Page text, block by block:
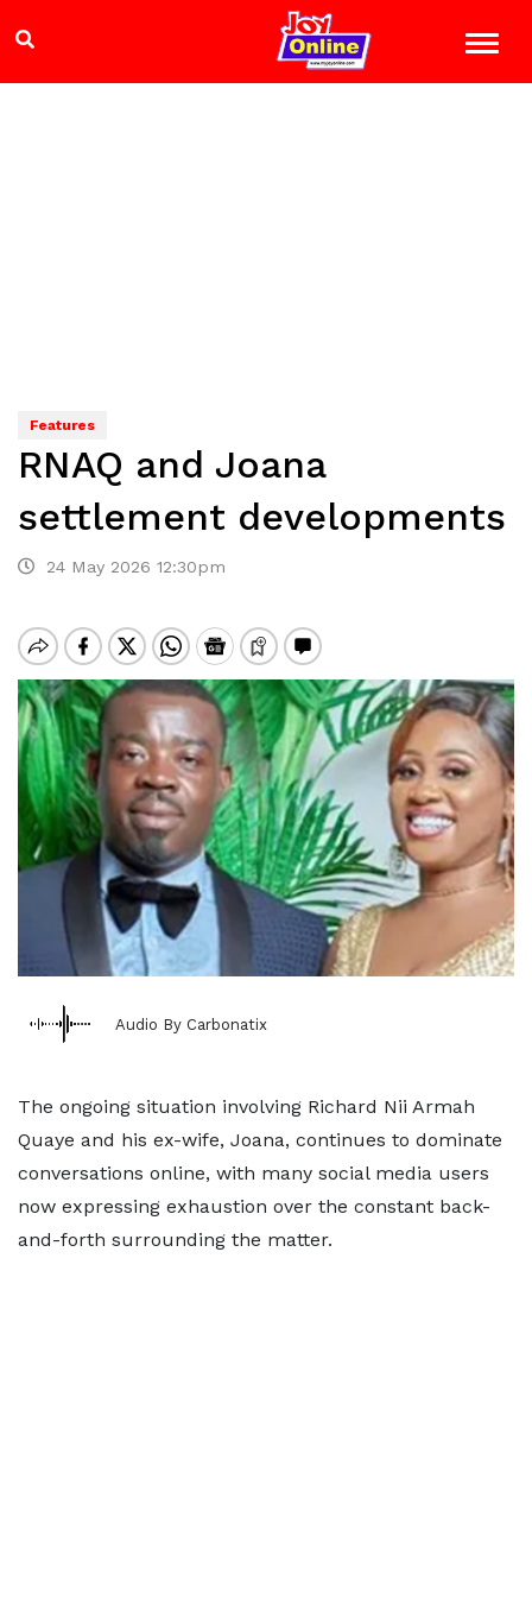
Features
RNAQ and Joana
settlement developments
24 May 2026 12:30pm
Audio By Carbonatix
The ongoing situation involving Richard Nii Armah
Quaye and his ex-wife, Joana, continues to dominate
conversations online, with many social media users
now expressing exhaustion over the constant back-
and-forth surrounding the matter.